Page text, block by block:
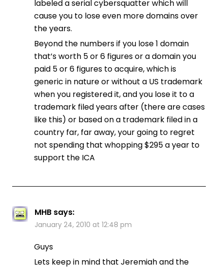
labeled a serial cybersquatter which will
cause you to lose even more domains over
the years.
Beyond the numbers if you lose 1 domain
that’s worth 5 or 6 figures or a domain you
paid 5 or 6 figures to acquire, which is
generic in nature or without a US trademark
when you registered it, and you lose it to a
trademark filed years after (there are cases
like this) or based on a trademark filed in a
country far, far away, your going to regret
not spending that whopping $295 a year to
support the ICA
MHB says:
January 24, 2010 at 12:48 pm
Guys
Lets keep in mind that Jeremiah and the